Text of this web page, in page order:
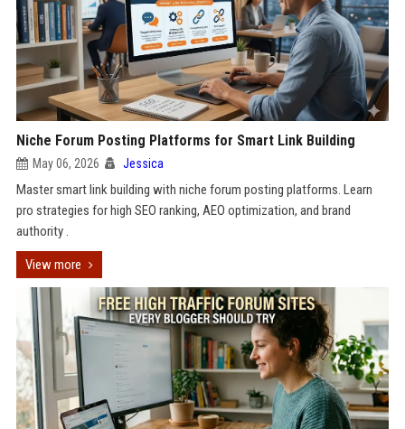
Niche Forum Posting Platforms for Smart Link Building
May 06, 2026 Jessica
Master smart link building with niche forum posting platforms. Learn
pro strategies for high SEO ranking, AEO optimization, and brand
authority .
View more